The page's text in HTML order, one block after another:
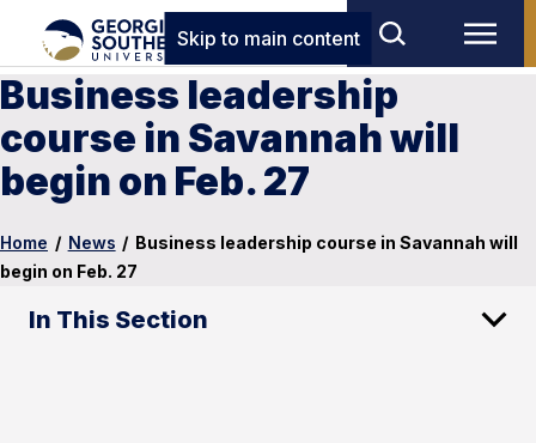
Skip to main content
Business leadership
course in Savannah will
begin on Feb. 27
Home / News / Business leadership course in Savannah will
begin on Feb. 27
In This Section